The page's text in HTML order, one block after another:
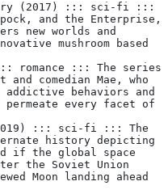
(2017) ::: sci-fi :::
and the Enterprise,
new worlds and
mushroom based
romance ::: The series
comedian Mae, who
behaviors and
every facet of
::: sci-fi ::: The
history depicting
if the global space
the Soviet Union
Moon landing ahead